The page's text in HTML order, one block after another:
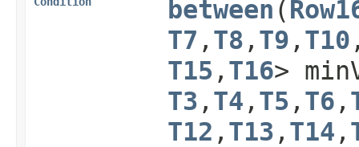
between ​(
T7 ,​ T8 ,​ T9 ,​ T10
T15 ,​ T16>
T3 ,​ T4 ,​ T5 ,​ T6 ,​
T12 ,​ T13 ,​ T14 ,​